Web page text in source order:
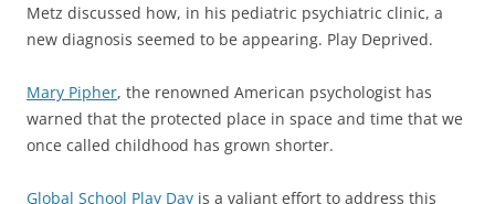
Metz discussed how, in his pediatric psychiatric clinic, a
new diagnosis seemed to be appearing. Play Deprived.
Mary Pipher, the renowned American psychologist has
warned that the protected place in space and time that we
once called childhood has grown shorter.
Global School Play Day is a valiant effort to address this